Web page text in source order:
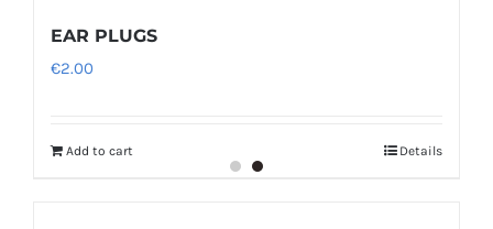
EAR PLUGS
€2.00
Add to cart Details